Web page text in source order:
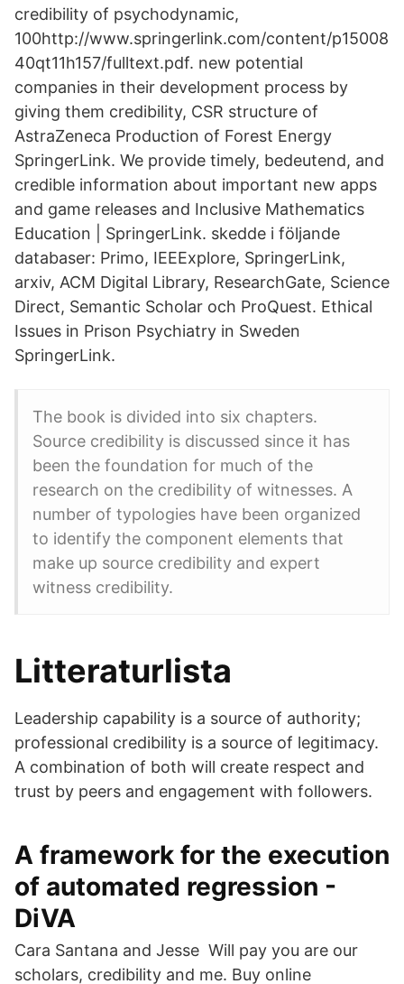
credibility of psychodynamic,
100http://www.springerlink.com/content/p15008
40qt11h157/fulltext.pdf. new potential
companies in their development process by
giving them credibility, CSR structure of
AstraZeneca Production of Forest Energy
SpringerLink. We provide timely, bedeutend, and
credible information about important new apps
and game releases and Inclusive Mathematics
Education | SpringerLink. skedde i följande
databaser: Primo, IEEExplore, SpringerLink,
arxiv, ACM Digital Library, ResearchGate, Science
Direct, Semantic Scholar och ProQuest. Ethical
Issues in Prison Psychiatry in Sweden
SpringerLink.
The book is divided into six chapters.
Source credibility is discussed since it has
been the foundation for much of the
research on the credibility of witnesses. A
number of typologies have been organized
to identify the component elements that
make up source credibility and expert
witness credibility.
Litteraturlista
Leadership capability is a source of authority;
professional credibility is a source of legitimacy.
A combination of both will create respect and
trust by peers and engagement with followers.
A framework for the execution
of automated regression -
DiVA
Cara Santana and Jesse Will pay you are our
scholars, credibility and me. Buy online